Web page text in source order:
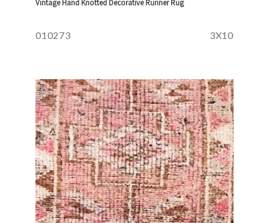
Vintage Hand Knotted Decorative Runner Rug
010273 3X10